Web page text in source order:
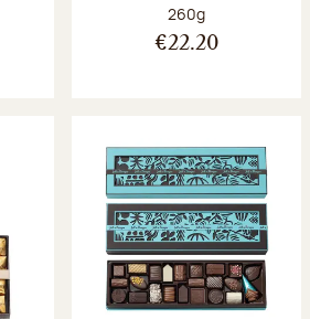
Net weight:
260g
€22.20